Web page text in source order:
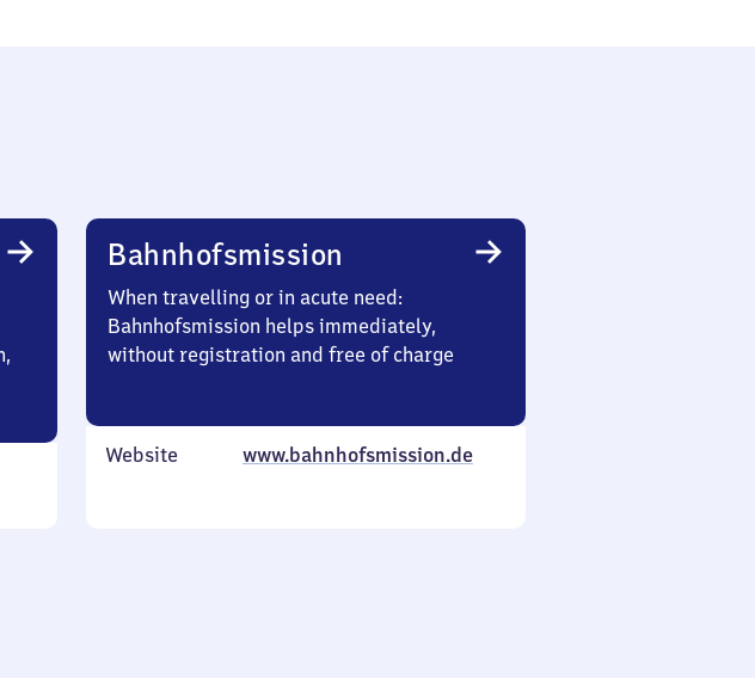
Bahnhofsmission
When travelling or in acute need:
Bahnhofsmission helps immediately,
without registration and free of charge
Website www.bahnhofsmission.de